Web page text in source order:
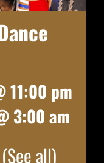
11:00 pm
3:00 am
(See all)